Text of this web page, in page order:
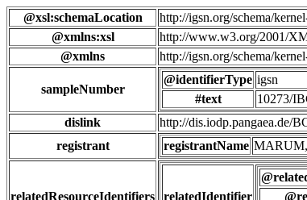
@xsl:schemaLocation
http://igsn.org/schema/
@xmlns:xsl
http://www.w3.org/2001/
@xmlns
http://igsn.org/schema/
sampleNumber
@identifierType igsn
#text
10273/
dislink
http://
registrant
registrantName MARUM,
relatedResourceIdentifiers relatedIdentifier